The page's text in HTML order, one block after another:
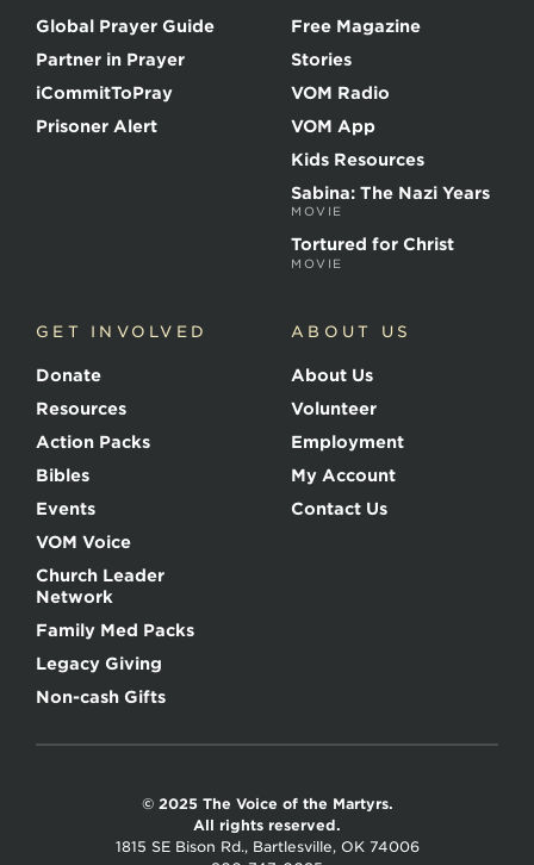
f
t
h
e
M
a
Global Prayer Guide
Partner in Prayer
iCommitToPray
Prisoner Alert
Free Magazine
Stories
VOM Radio
VOM App
Kids Resources
Sabina: The Nazi Years
MOVIE
Tortured for Christ
MOVIE
GET INVOLVED
Donate
Resources
Action Packs
Bibles
Events
VOM Voice
Church Leader
Network
Family Med Packs
Legacy Giving
Non-cash Gifts
ABOUT US
About Us
Volunteer
Employment
My Account
Contact Us
© 2025 The Voice of the Martyrs.
All rights reserved.
1815 SE Bison Rd., Bartlesville, OK 74006